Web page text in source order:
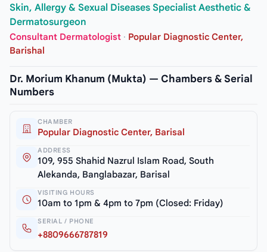
Skin, Allergy & Sexual Diseases Specialist Aesthetic &
Dermatosurgeon
Consultant Dermatologist · Popular Diagnostic Center,
Barishal
Dr. Morium Khanum (Mukta) — Chambers & Serial
Numbers
CHAMBER
Popular Diagnostic Center, Barisal
ADDRESS
109, 955 Shahid Nazrul Islam Road, South
Alekanda, Banglabazar, Barisal
VISITING HOURS
10am to 1pm & 4pm to 7pm (Closed: Friday)
SERIAL / PHONE
+8809666787819